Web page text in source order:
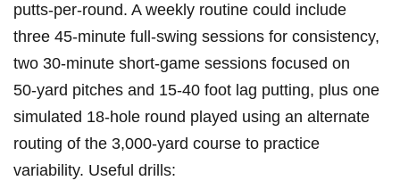
putts‑per‑round. A weekly routine could include
three⁢ 45‑minute full‑swing sessions for consistency,
two 30‑minute short‑game sessions focused on
50‑yard pitches and ⁤15-40 foot lag putting, plus one
simulated 18‑hole round played using an alternate
routing of the 3,000‑yard course to practice
variability. Useful drills: